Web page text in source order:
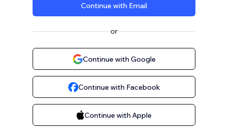
Continue with Email
or
Continue with Google
Continue with Facebook
Continue with Apple